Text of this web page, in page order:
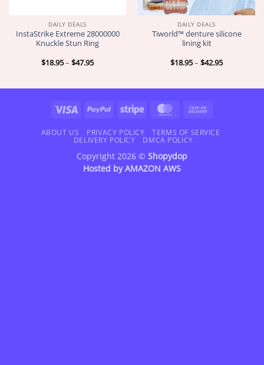
DAILY DEALS
InstaStrike Extreme 28000000
Knuckle Stun Ring
$18.95– $47.95Price
$47.95
DAILY DEALS
Tiworld™ denture silicone
lining kit
$18.95– $42.95Price
$42.95
Visa PayPal Stripe MasterCard
Delivery
ABOUT US PRIVACY POLICY
TERMS OF SERVICE
DELIVERY POLICY
DMCA POLICY
Copyright 2026 © Shopydop
Hosted byAMAZON AWS